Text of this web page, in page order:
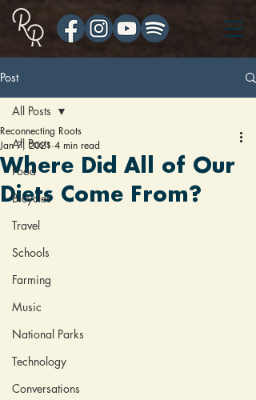
Post
All Posts
Food
Bicycles
Travel
Schools
Farming
Music
National Parks
Technology
Conversations
All Posts
Where Did All of Our
Diets Come From?
Reconnecting Roots
Jan 7, 2021 4 min read